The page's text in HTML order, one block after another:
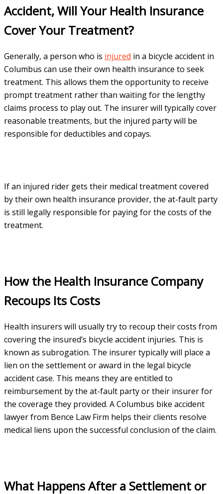
Accident, Will Your Health Insurance
Cover Your Treatment?
Generally, a person who is injured in a bicycle accident in
Columbus can use their own health insurance to seek
treatment. This allows them the opportunity to receive
prompt treatment rather than waiting for the lengthy
claims process to play out. The insurer will typically cover
reasonable treatments, but the injured party will be
responsible for deductibles and copays.
If an injured rider gets their medical treatment covered
by their own health insurance provider, the at-fault party
is still legally responsible for paying for the costs of the
treatment.
How the Health Insurance Company
Recoups Its Costs
Health insurers will usually try to recoup their costs from
covering the insured’s bicycle accident injuries. This is
known as subrogation. The insurer typically will place a
lien on the settlement or award in the legal bicycle
accident case. This means they are entitled to
reimbursement by the at-fault party or their insurer for
the coverage they provided. A Columbus bike accident
lawyer from Bence Law Firm helps their clients resolve
medical liens upon the successful conclusion of the claim.
What Happens After a Settlement or